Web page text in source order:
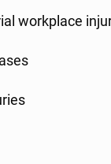
workplace